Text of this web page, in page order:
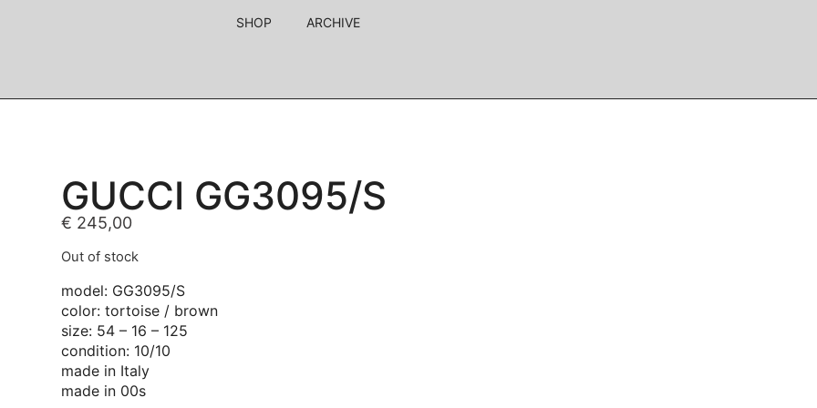
SHOP ARCHIVE
GUCCI GG3095/S
€ 245,00
Out of stock
model: GG3095/S
color: tortoise / brown
size: 54 – 16 – 125
condition: 10/10
made in Italy
made in 00s